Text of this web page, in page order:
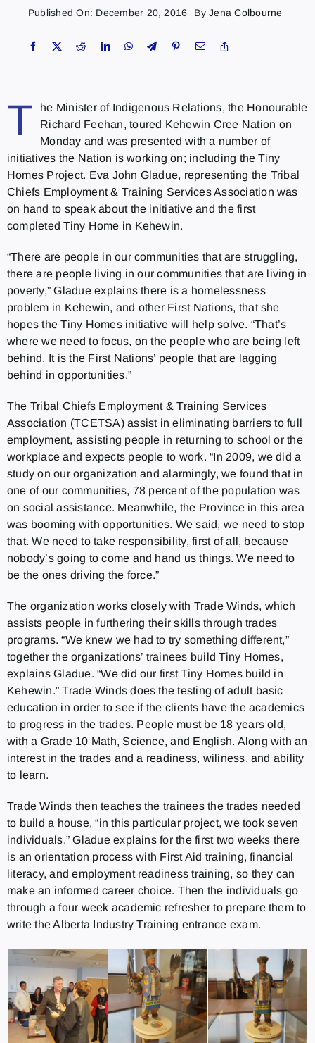
Published On: December 20, 2016 ByJena Colbourne
T
he Minister of Indigenous Relations, the Honourable
Richard Feehan, toured Kehewin Cree Nation on
Monday and was presented with a number of
initiatives the Nation is working on; including the Tiny
Homes Project. Eva John Gladue, representing the Tribal
Chiefs Employment & Training Services Association was
on hand to speak about the initiative and the first
completed Tiny Home in Kehewin.
“There are people in our communities that are struggling,
there are people living in our communities that are living in
poverty,” Gladue explains there is a homelessness
problem in Kehewin, and other First Nations, that she
hopes the Tiny Homes initiative will help solve. “That’s
where we need to focus, on the people who are being left
behind. It is the First Nations’ people that are lagging
behind in opportunities.”
The Tribal Chiefs Employment & Training Services
Association (TCETSA) assist in eliminating barriers to full
employment, assisting people in returning to school or the
workplace and expects people to work. “In 2009, we did a
study on our organization and alarmingly, we found that in
one of our communities, 78 percent of the population was
on social assistance. Meanwhile, the Province in this area
was booming with opportunities. We said, we need to stop
that. We need to take responsibility, first of all, because
nobody’s going to come and hand us things. We need to
be the ones driving the force.”
The organization works closely with Trade Winds, which
assists people in furthering their skills through trades
programs. “We knew we had to try something different,”
together the organizations’ trainees build Tiny Homes,
explains Gladue. “We did our first Tiny Homes build in
Kehewin.” Trade Winds does the testing of adult basic
education in order to see if the clients have the academics
to progress in the trades. People must be 18 years old,
with a Grade 10 Math, Science, and English. Along with an
interest in the trades and a readiness, wiliness, and ability
to learn.
Trade Winds then teaches the trainees the trades needed
to build a house, “in this particular project, we took seven
individuals.” Gladue explains for the first two weeks there
is an orientation process with First Aid training, financial
literacy, and employment readiness training, so they can
make an informed career choice. Then the individuals go
through a four week academic refresher to prepare them to
write the Alberta Industry Training entrance exam.